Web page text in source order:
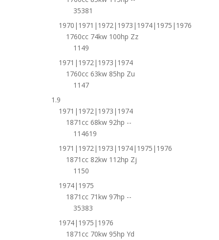
35381
1970|1971|1972|1973|1974|1975|1976
1760cc 74kw 100hp Zz
1149
1971|1972|1973|1974
1760cc 63kw 85hp Zu
1147
1.9
1971|1972|1973|1974
1871cc 68kw 92hp --
114619
1971|1972|1973|1974|1975|1976
1871cc 82kw 112hp Zj
1150
1974|1975
1871cc 71kw 97hp --
35383
1974|1975|1976
1871cc 70kw 95hp Yd